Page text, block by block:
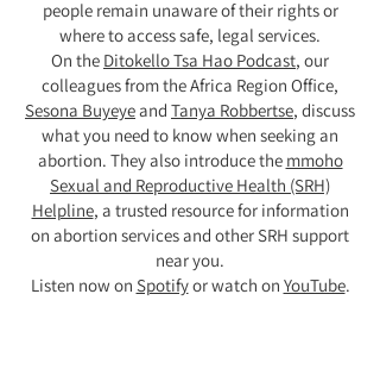
people remain unaware of their rights or
where to access safe, legal services.
On the Ditokello Tsa Hao Podcast, our
colleagues from the Africa Region Office,
Sesona Buyeyeand Tanya Robbertse, discuss
what you need to know when seeking an
abortion. They also introduce the mmoho
Sexual and Reproductive Health (SRH)
Helpline, a trusted resource for information
on abortion services and other SRH support
near you.
Listen now on Spotifyor watch on YouTube.